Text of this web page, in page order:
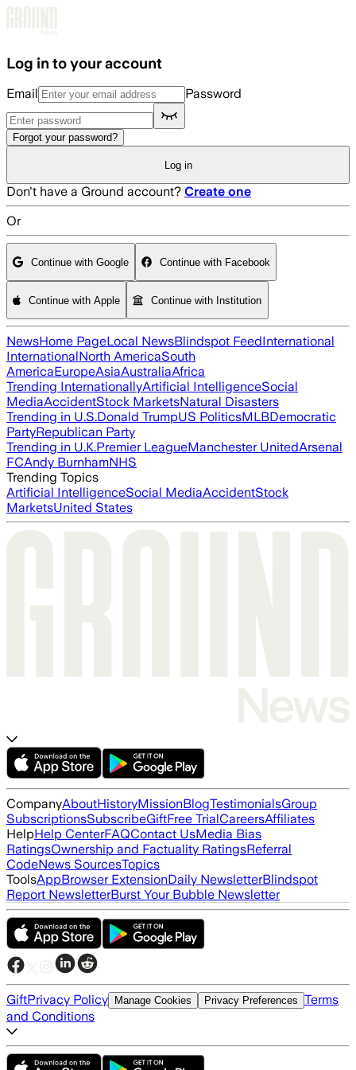
Log in to your account
Email Password
Forgot your password?
Log in
Don't have a Ground account? Create one
Or
Continue with Google Continue with Facebook
Continue with Apple Continue with Institution
NewsHome PageLocal NewsBlindspot FeedInternational
InternationalNorth AmericaSouth
AmericaEuropeAsiaAustraliaAfrica
Trending InternationallyArtificial IntelligenceSocial
MediaAccidentStock MarketsNatural Disasters
Trending in U.S.Donald TrumpUS PoliticsMLBDemocratic
PartyRepublican Party
Trending in U.K.Premier LeagueManchester UnitedArsenal
FCAndy BurnhamNHS
Trending Topics
Artificial IntelligenceSocial MediaAccidentStock
MarketsUnited States
CompanyAboutHistoryMissionBlogTestimonialsGroup
SubscriptionsSubscribeGiftFree TrialCareersAffiliates
HelpHelp CenterFAQContact UsMedia Bias
RatingsOwnership and Factuality RatingsReferral
CodeNews SourcesTopics
ToolsAppBrowser ExtensionDaily NewsletterBlindspot
Report NewsletterBurst Your Bubble Newsletter
GiftPrivacy Policy Manage Cookies Privacy Preferences Terms
and Conditions